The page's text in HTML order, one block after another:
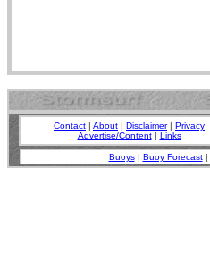
Contact | About | Disclaimer| Privacy
Advertise/Content| Links
Buoys| Buoy Forecast|